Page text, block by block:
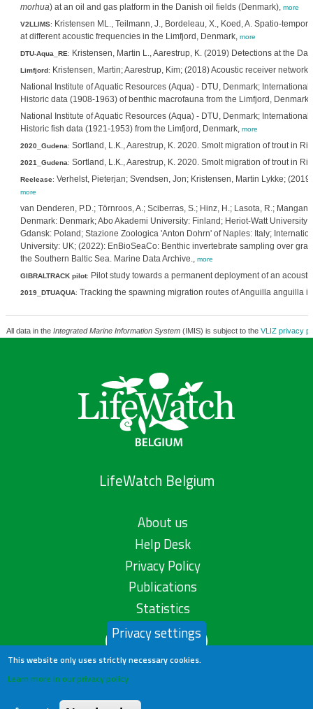
morhua) at an oil and gas platform in the Danish oil fields (Denmark), more
V2LLIMS: Kristensen ML., Teilmann, J., Bordeleau, X., Koed, A. Spatio-
at different acoustic frequencies in the Limfjord, Denmark, more
DTU-Aqua_RE: Kristensen, Martin L., Aarestrup, K. (2019) Detections at the
Limfjord: Kristensen, Martin; Aarestrup, Kim; (2018) Acoustic receiver
National Institute of Aquatic Resources (Aqua) - DTU, Denmark;
Historic data (1908-1963) of benthic macrofauna from the Limfjord, Denmark,
National Institute of Aquatic Resources (Aqua) - DTU, Denmark;
Historic fish data (1921-1953) from the Limfjord, Denmark, more
2020_Gudena: Sortland, L.K., Aarestrup, K. 2020. Smolt migration of trout in
2021_Gudena: Sortland, L.K., Aarestrup, K. 2020. Smolt migration of trout in
Reelease: Verhelst, Pieterjan; Svendsen, Jon; Kristensen, Martin Lykke;
more
van Denderen, P.D.; Törnroos, A.; Sciberras, S.; Hinz, H.; Lasota, R.;
Denmark: Denmark; Abo Akademi University: Finland; Heriot-Watt
Gdansk: Poland; Stazione Zoologica 'Anton Dohrn' of Naples: Italy;
University: UK; (2022): EnBioSeaCo: Benthic invertebrate sampling over
the Southern Baltic Sea. Marine Data Archive., more
GIBRALTRACK pilot: Pilot study towards a permanent deployment of an
2019_DTUAQUA: Tracking the spawning migration routes of Anguilla anguilla
All data in the Integrated Marine Information System(IMIS) is subject to the VLIZ privacy
LifeWatch Belgium
About us
Help Desk
Privacy Policy
Publications
Statistics
Contact us
Privacy settings
This website only uses strictly necessary cookies.
Learn more in our privacy policy